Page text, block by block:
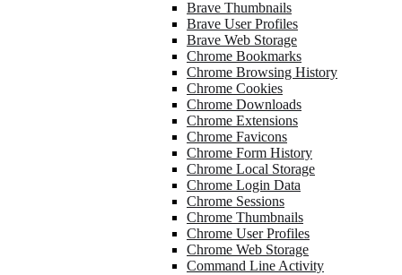
Brave Thumbnails
Brave User Profiles
Brave Web Storage
Chrome Bookmarks
Chrome Browsing History
Chrome Cookies
Chrome Downloads
Chrome Extensions
Chrome Favicons
Chrome Form History
Chrome Local Storage
Chrome Login Data
Chrome Sessions
Chrome Thumbnails
Chrome User Profiles
Chrome Web Storage
Command Line Activity